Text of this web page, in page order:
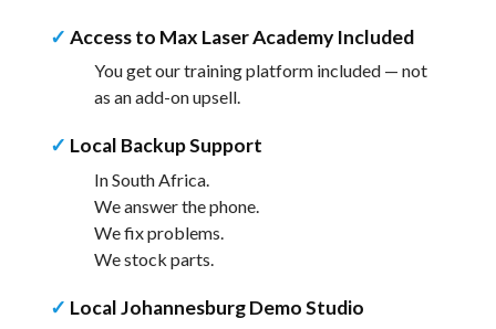
✓ Access to Max Laser Academy Included
You get our training platform included — not
as an add-on upsell.
✓ Local Backup Support
In South Africa.
We answer the phone.
We fix problems.
We stock parts.
✓ Local Johannesburg Demo Studio